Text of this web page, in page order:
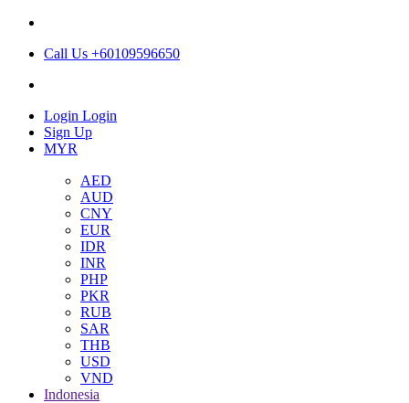
Call Us +60109596650
Login Login
Sign Up
MYR
AED
AUD
CNY
EUR
IDR
INR
PHP
PKR
RUB
SAR
THB
USD
VND
Indonesia